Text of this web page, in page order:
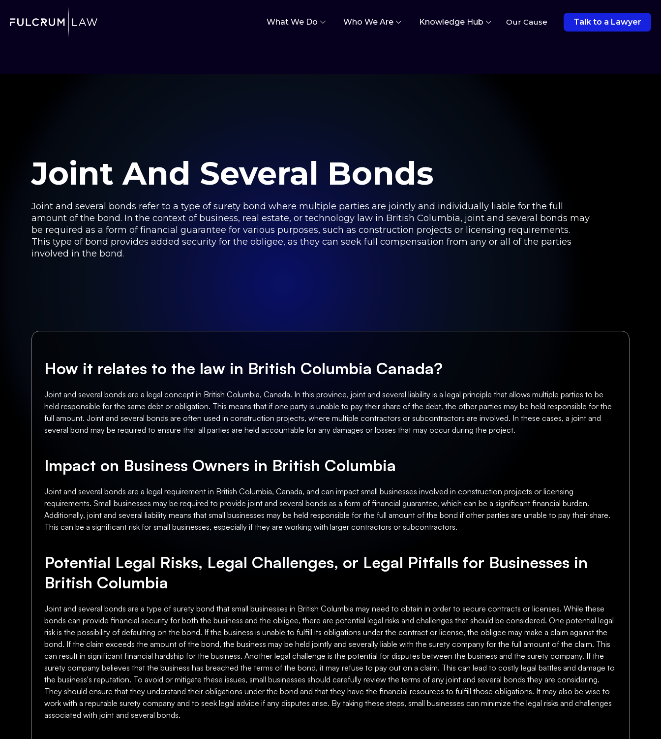
What We Do Who We Are Knowledge Hub Our Cause Talk to a Lawyer
Joint And Several Bonds
Joint and several bonds refer to a type of surety bond where multiple parties are jointly and individually liable for the full
amount of the bond. In the context of business, real estate, or technology law in British Columbia, joint and several bonds may
be required as a form of financial guarantee for various purposes, such as construction projects or licensing requirements.
This type of bond provides added security for the obligee, as they can seek full compensation from any or all of the parties
involved in the bond.
How it relates to the law in British Columbia Canada?
Joint and several bonds are a legal concept in British Columbia, Canada. In this province, joint and several liability is a legal principle that allows multiple parties to be
held responsible for the same debt or obligation. This means that if one party is unable to pay their share of the debt, the other parties may be held responsible for the
full amount. Joint and several bonds are often used in construction projects, where multiple contractors or subcontractors are involved. In these cases, a joint and
several bond may be required to ensure that all parties are held accountable for any damages or losses that may occur during the project.
Impact on Business Owners in British Columbia
Joint and several bonds are a legal requirement in British Columbia, Canada, and can impact small businesses involved in construction projects or licensing
requirements. Small businesses may be required to provide joint and several bonds as a form of financial guarantee, which can be a significant financial burden.
Additionally, joint and several liability means that small businesses may be held responsible for the full amount of the bond if other parties are unable to pay their share.
This can be a significant risk for small businesses, especially if they are working with larger contractors or subcontractors.
Potential Legal Risks, Legal Challenges, or Legal Pitfalls for Businesses in
British Columbia
Joint and several bonds are a type of surety bond that small businesses in British Columbia may need to obtain in order to secure contracts or licenses. While these
bonds can provide financial security for both the business and the obligee, there are potential legal risks and challenges that should be considered. One potential legal
risk is the possibility of defaulting on the bond. If the business is unable to fulfill its obligations under the contract or license, the obligee may make a claim against the
bond. If the claim exceeds the amount of the bond, the business may be held jointly and severally liable with the surety company for the full amount of the claim. This
can result in significant financial hardship for the business. Another legal challenge is the potential for disputes between the business and the surety company. If the
surety company believes that the business has breached the terms of the bond, it may refuse to pay out on a claim. This can lead to costly legal battles and damage to
the business's reputation. To avoid or mitigate these issues, small businesses should carefully review the terms of any joint and several bonds they are considering.
They should ensure that they understand their obligations under the bond and that they have the financial resources to fulfill those obligations. It may also be wise to
work with a reputable surety company and to seek legal advice if any disputes arise. By taking these steps, small businesses can minimize the legal risks and challenges
associated with joint and several bonds.